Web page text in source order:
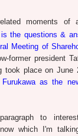
moments of
is the questions &
Meeting of
former president
took place on
as the
to
which I'm